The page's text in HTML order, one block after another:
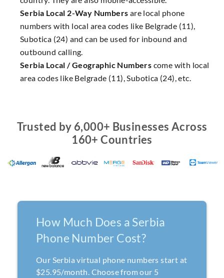
Serbia Local 2-Way Numbers are local phone
numbers with local area codes like Belgrade (11),
Subotica (24) and can be used for inbound and
outbound calling.
Serbia Local / Geographic Numbers come with local
area codes like Belgrade (11), Subotica (24), etc.
Trusted by 6,000+ Businesses Across
160+ Countries
How Much Does a Serbia
Phone Number Cost?
Our Serbia virtual phone numbers start at
$25.95/month. Choose from our 5